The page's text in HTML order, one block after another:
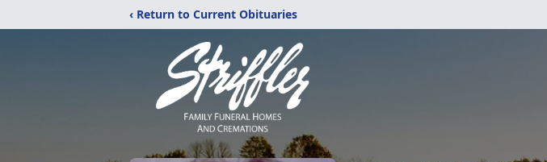
‹ Return to Current Obituaries